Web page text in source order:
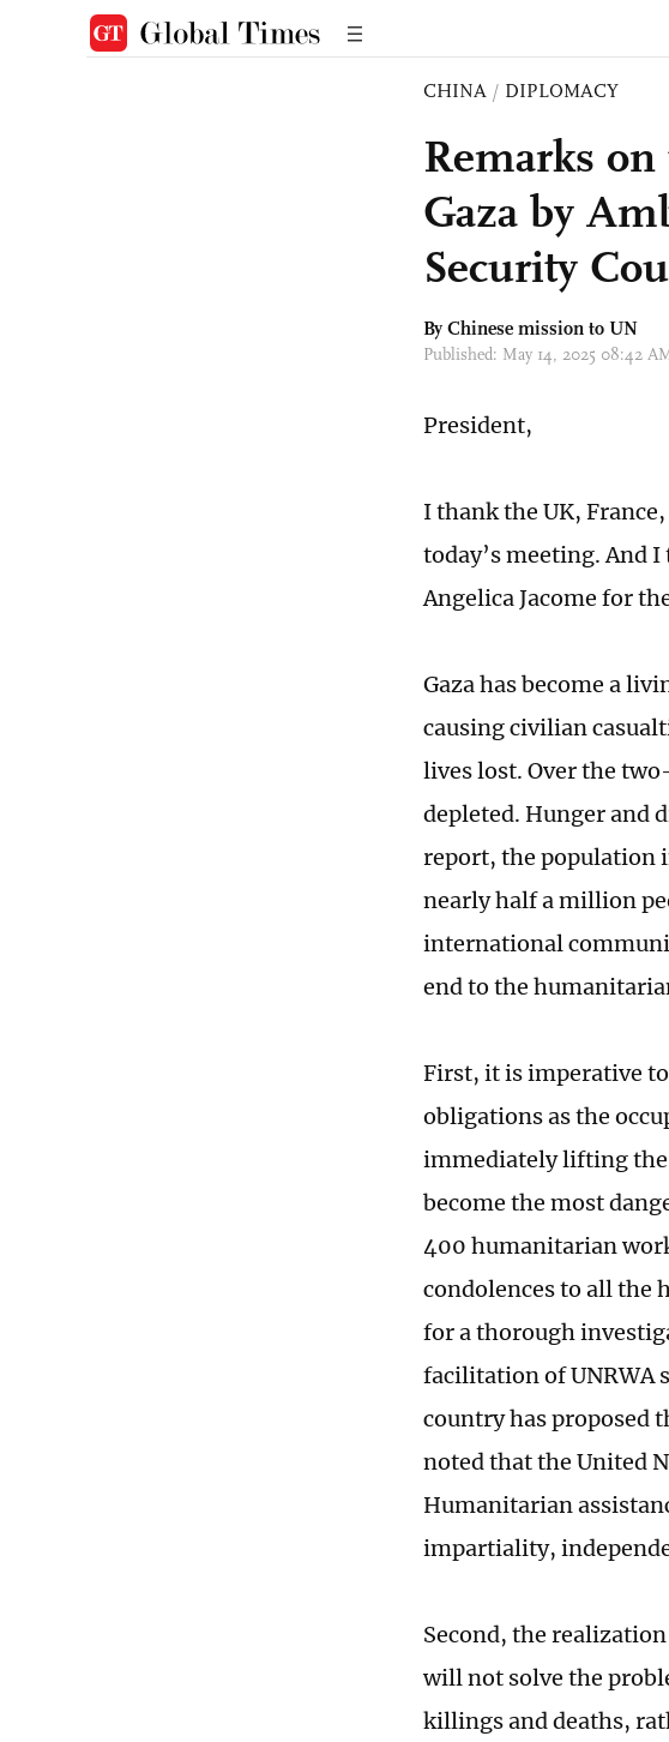
CHINA / DIPLOMACY
Remarks
Gaza by
Security
By Chinese mission to UN
Published: May 14, 2025 08:42
President,
I thank the UK,
today’s meeting. And
Angelica Jacome for
Gaza has become a
causing civilian
lives lost. Over the
depleted. Hunger and
report, the population
nearly half a million
international
end to the
First, it is imperative
obligations as the
immediately lifting the
become the most
400 humanitarian
condolences to all the
for a thorough
facilitation of UNRWA
country has proposed
noted that the United
Humanitarian
impartiality,
Second, the
will not solve the
killings and deaths,